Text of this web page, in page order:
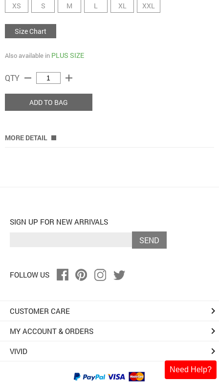
XS S M L XL XXL
Size Chart
Also available in PLUS SIZE
QTY remove add
ADD TO BAG
MORE DETAIL
Need Help?
SIGN UP FOR NEW ARRIVALS
SEND
FOLLOW US
CUSTOMER CARE keyboard_arrow_right
MY ACCOUNT & ORDERS keyboard_arrow_right
VIVID keyboard_arrow_right